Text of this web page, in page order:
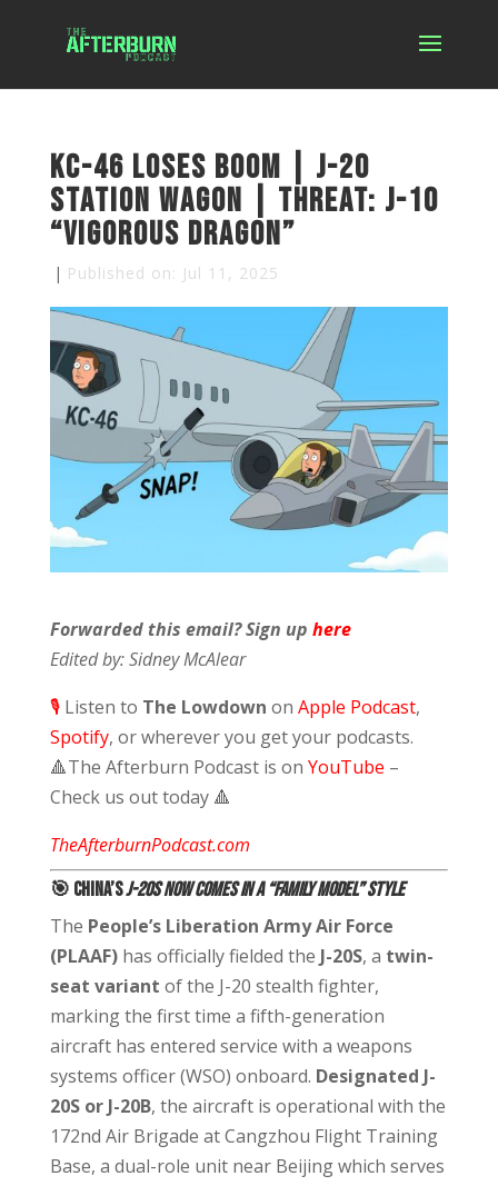
KC-46 Loses Boom | J-20
Station Wagon | Threat: J-10
“Vigorous Dragon”
| Published on: Jul 11, 2025
Forwarded this email? Sign up here
Edited by: Sidney McAlear
🎙️Listen to The Lowdown on Apple Podcast,
Spotify, or wherever you get your podcasts.
🔺The Afterburn Podcast is on YouTube –
Check us out today 🔺
TheAfterburnPodcast.com
🎯 China’sJ-20S Now Comes in a “Family Model” Style
The People’s Liberation Army Air Force
(PLAAF)has officially fielded the J-20S, a twin-
seat variant of the J-20 stealth fighter,
marking the first time a fifth-generation
aircraft has entered service with a weapons
systems officer (WSO) onboard. Designated J-
20S or J-20B, the aircraft is operational with the
172nd Air Brigade at Cangzhou Flight Training
Base, a dual-role unit near Beijing which serves